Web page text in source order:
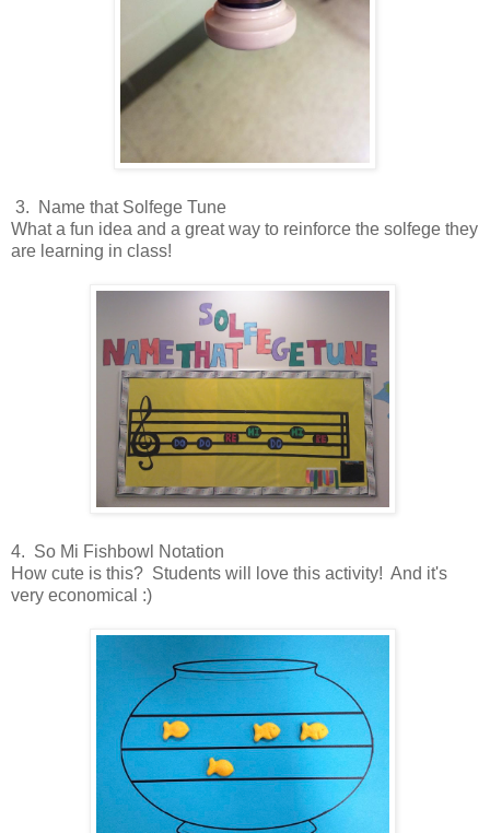
3. Name that Solfege Tune
What a fun idea and a great way to reinforce the solfege they
are learning in class!
4. So Mi Fishbowl Notation
How cute is this? Students will love this activity! And it's
very economical :)